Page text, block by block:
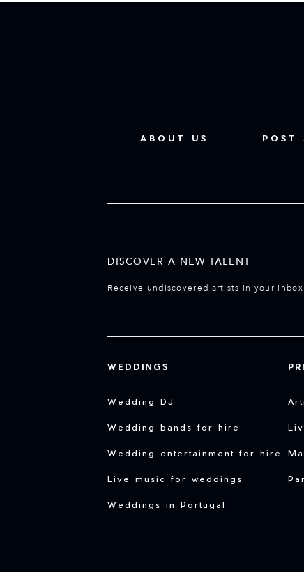
ABOUT US POST
DISCOVER A NEW TALENT
Receive undiscovered artists in your
WEDDINGS
Wedding DJ
Wedding bands for hire
Wedding entertainment for hire
Live music for weddings
Weddings in Portugal